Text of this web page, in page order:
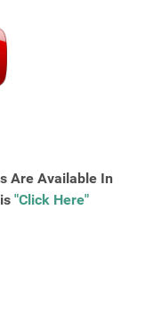
Are Available In
"Click Here"